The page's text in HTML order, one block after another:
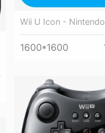
Wii U Icon -
1600*1600